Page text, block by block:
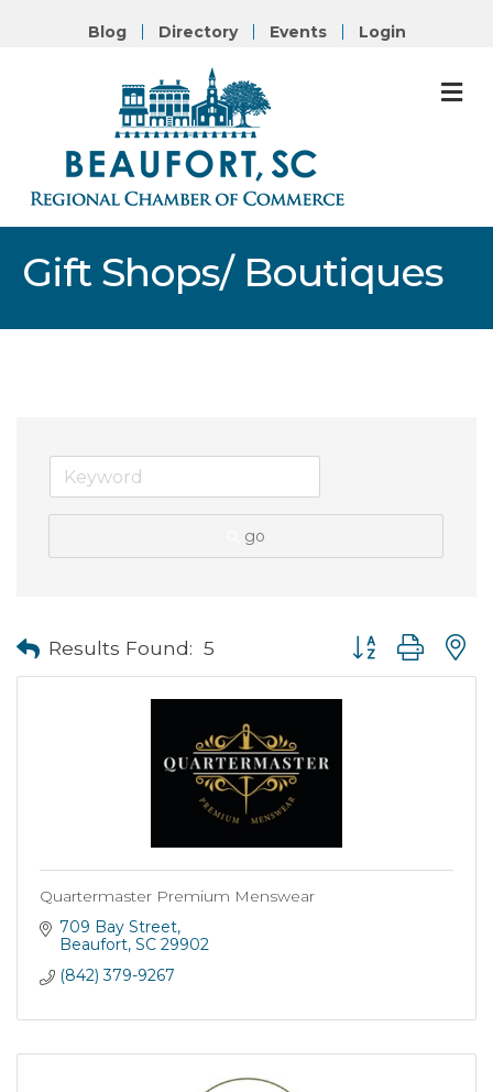
Blog Directory Events Login
Gift Shops/ Boutiques
go
Results Found: 5 Button group with
Quartermaster Premium Menswear
709 Bay Street
Beaufort SC 29902
(842) 379-9267